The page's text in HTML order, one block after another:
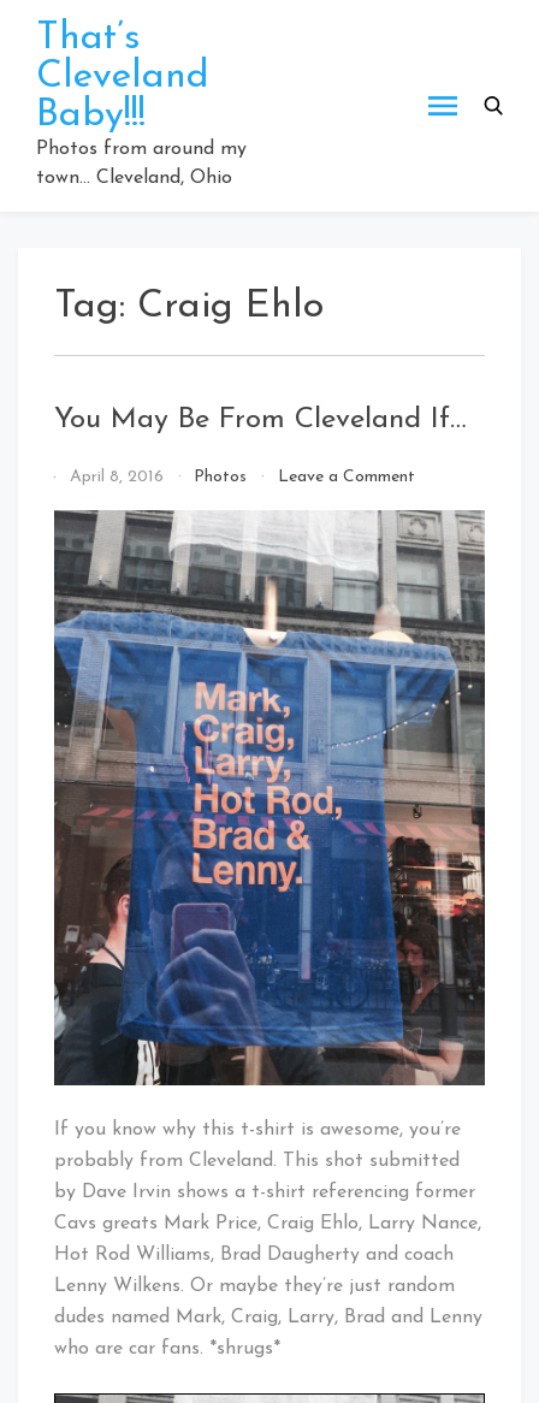
content
That’s
Cleveland
Baby!!!
Photos from around my
town… Cleveland, Ohio
Tag: Craig Ehlo
You May Be From Cleveland If…
By
Cleveland
Baby!
April 8, 2016 Photos Leave a Commenton
May
Be
Cleveland
If…
If you know why this t-shirt is awesome, you’re
probably from Cleveland. This shot submitted
by Dave Irvin shows a t-shirt referencing former
Cavs greats Mark Price, Craig Ehlo, Larry Nance,
Hot Rod Williams, Brad Daugherty and coach
Lenny Wilkens. Or maybe they’re just random
dudes named Mark, Craig, Larry, Brad and Lenny
who are car fans. *shrugs*